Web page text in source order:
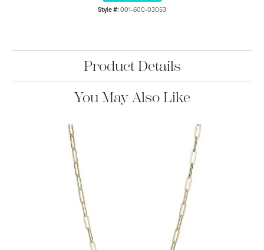
Style #: 001-600-03053
Product Details
You May Also Like